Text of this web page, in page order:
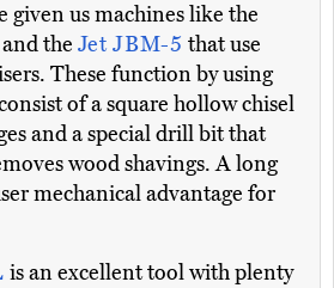
given us machines like the
and the Jet JBM-5that use
These function by using
of a square hollow chisel
and a special drill bit that
wood shavings. A long
mechanical advantage for
is an excellent tool with plenty